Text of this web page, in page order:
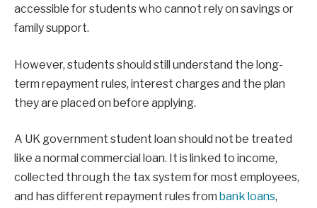
accessible for students who cannot rely on savings or
family support.
However, students should still understand the long-
term repayment rules, interest charges and the plan
they are placed on before applying.
A UK government student loan should not be treated
like a normal commercial loan. It is linked to income,
collected through the tax system for most employees,
and has different repayment rules from bank loans,